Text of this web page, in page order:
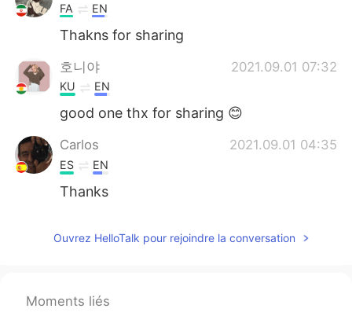
FA EN
Thakns for sharing
호니야 2021.09.01 07:32
KU EN
good one thx for sharing 😊
Carlos 2021.09.01 04:35
ES EN
Thanks
Ouvrez HelloTalk pour rejoindre la conversation
Moments liés